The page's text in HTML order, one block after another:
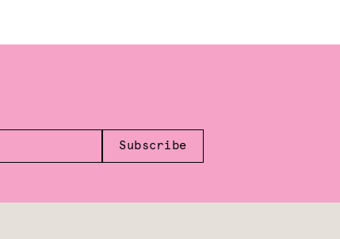
Subscribe